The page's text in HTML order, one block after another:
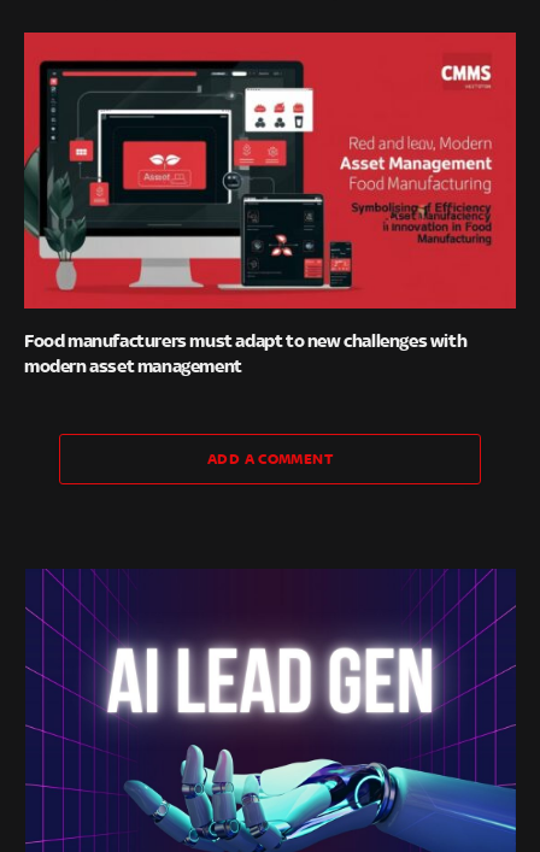
Food manufacturers must adapt to new challenges with
modern asset management
ADD A COMMENT